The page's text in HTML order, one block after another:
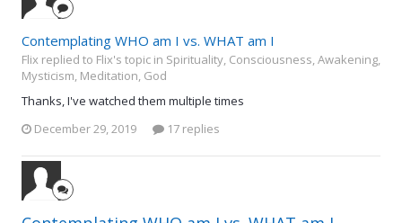
Contemplating WHO am I vs. WHAT am I
Flix replied to Flix's topic in Spirituality, Consciousness, Awakening,
Mysticism, Meditation, God
Thanks, I've watched them multiple times
December 29, 2019
17 replies